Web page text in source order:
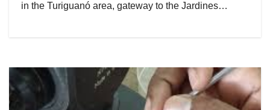
in the Turiguanó area, gateway to the Jardines…